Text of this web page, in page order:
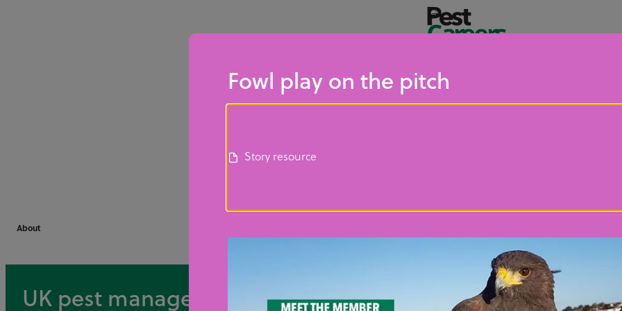
About
UK pest management careers resources
Fowl play on the pitch
Story resource